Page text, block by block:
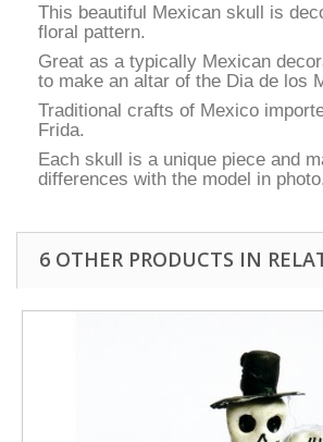
This beautiful Mexican skull is
floral pattern.
Great as a typically Mexican
to make an altar of the Dia de los
Traditional crafts of Mexico
Frida.
Each skull is a unique piece and
differences with the model in
6 OTHER PRODUCTS IN